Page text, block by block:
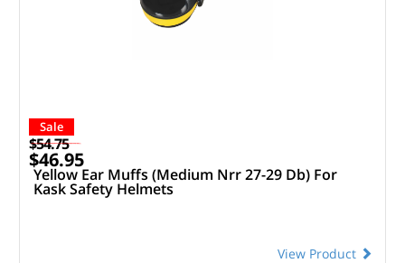
Sale
$54.75
$46.95
Yellow Ear Muffs (Medium Nrr 27-29 Db) For
Kask Safety Helmets
View Product